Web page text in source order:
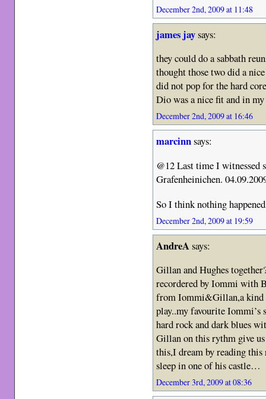
December 2nd, 2009 at 11:48
james jaysays:
they could do a sabbath
thought those two did a
did not pop for the hard
Dio was a nice fit and in
December 2nd, 2009 at 16:46
marcinnsays:
@12 Last time I
Grafenheinichen.
So I think nothing
December 2nd, 2009 at 19:59
AndreAsays:
Gillan and Hughes
recordered by Iommi with
from Iommi&Gillan,a kind
play..my favourite
hard rock and dark blues
Gillan on this rythm give
this,I dream by reading
sleep in one of his castle…
December 3rd, 2009 at 08:36